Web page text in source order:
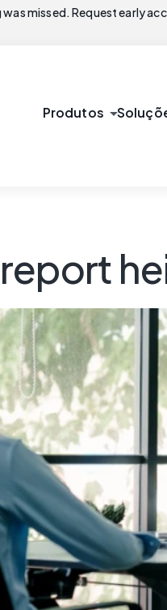
missed. Request early
Produtos arrow_drop_down